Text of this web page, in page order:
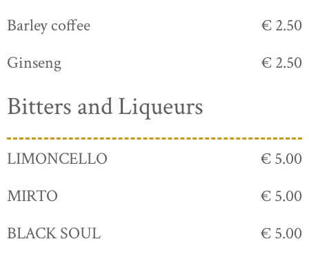
Barley coffee
€ 2.50
Ginseng
€ 2.50
Bitters and Liqueurs
LIMONCELLO
€ 5.00
MIRTO
€ 5.00
BLACK SOUL
€ 5.00